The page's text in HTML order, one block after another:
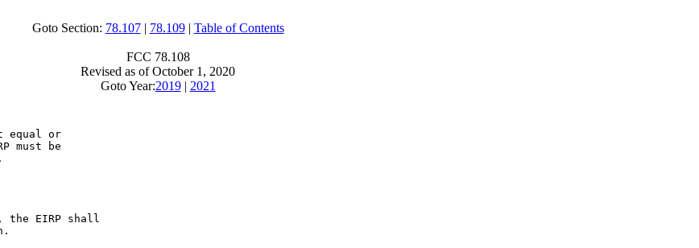
Goto Section: 78.107| 78.109| Table of Contents
FCC 78.108
Revised as of October 1, 2020
Goto Year:2019| 2021
equal or
must be
the EIRP shall